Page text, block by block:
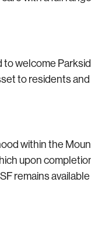
welcome
to residents
within the
upon
remains